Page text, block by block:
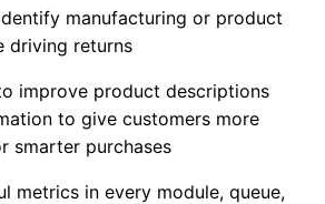
manufacturing or product
driving returns
improve product descriptions
to give customers more
smarter purchases
metrics in every module, queue,